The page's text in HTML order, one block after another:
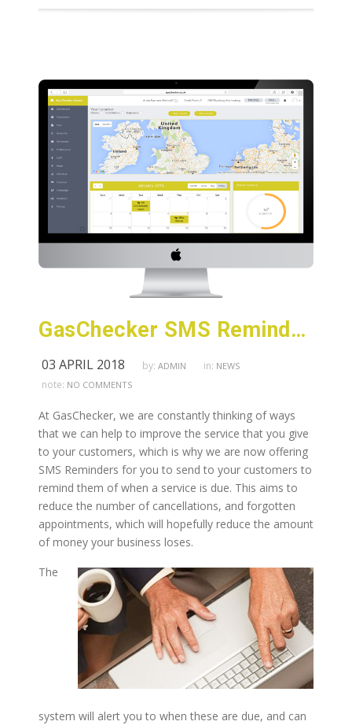
GasChecker SMS Reminder Service
03 APRIL 2018 by: ADMIN in: NEWS
note: NO COMMENTS
At GasChecker, we are constantly thinking of ways
that we can help to improve the service that you give
to your customers, which is why we are now offering
SMS Reminders for you to send to your customers to
remind them of when a service is due. This aims to
reduce the number of cancellations, and forgotten
appointments, which will hopefully reduce the amount
of money your business loses.
The
system will alert you to when these are due, and can